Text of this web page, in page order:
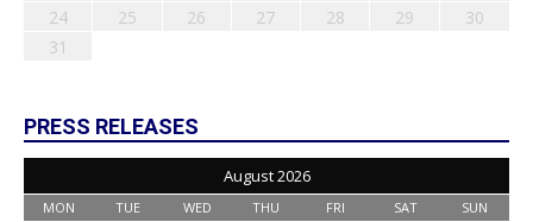
24
25 26 27 28 29
30
31
PRESS RELEASES
August 2026
MON TUE WED THU FRI SAT SUN